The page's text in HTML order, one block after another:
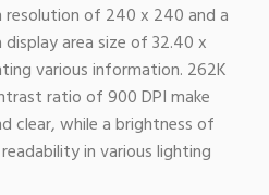
resolution of 240 x 240 and a
area size of 32.40 x
various information. 262K
ratio of 900 DPI make
clear, while a brightness of
in various lighting